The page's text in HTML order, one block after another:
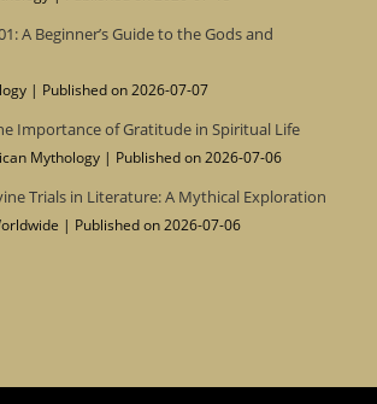
A Beginner’s Guide to the Gods and
Published on 2026-07-07
Importance of Gratitude in Spiritual Life
Mythology Published on 2026-07-06
Trials in Literature: A Mythical Exploration
Published on 2026-07-06